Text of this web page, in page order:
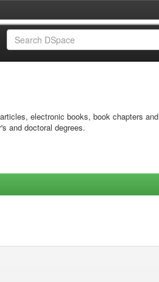
electronic books, book chapters and
and doctoral degrees.